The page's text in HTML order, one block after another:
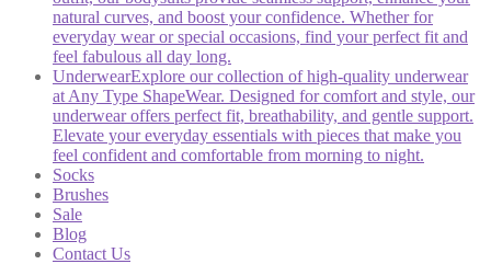
natural curves, and boost your confidence. Whether for
everyday wear or special occasions, find your perfect fit and
feel fabulous all day long.
UnderwearExplore our collection of high-quality underwear
at Any Type ShapeWear. Designed for comfort and style, our
underwear offers perfect fit, breathability, and gentle support.
Elevate your everyday essentials with pieces that make you
feel confident and comfortable from morning to night.
Socks
Brushes
Sale
Blog
Contact Us